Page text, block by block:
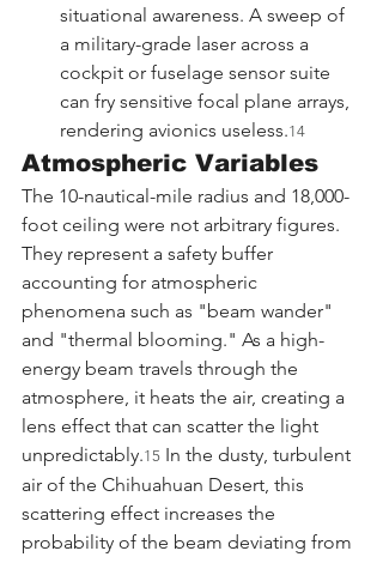
situational awareness. A sweep of
a military-grade laser across a
cockpit or fuselage sensor suite
can fry sensitive focal plane arrays,
rendering avionics useless.14
Atmospheric Variables
The 10-nautical-mile radius and 18,000-
foot ceiling were not arbitrary figures.
They represent a safety buffer
accounting for atmospheric
phenomena such as "beam wander"
and "thermal blooming." As a high-
energy beam travels through the
atmosphere, it heats the air, creating a
lens effect that can scatter the light
unpredictably.15 In the dusty, turbulent
air of the Chihuahuan Desert, this
scattering effect increases the
probability of the beam deviating from